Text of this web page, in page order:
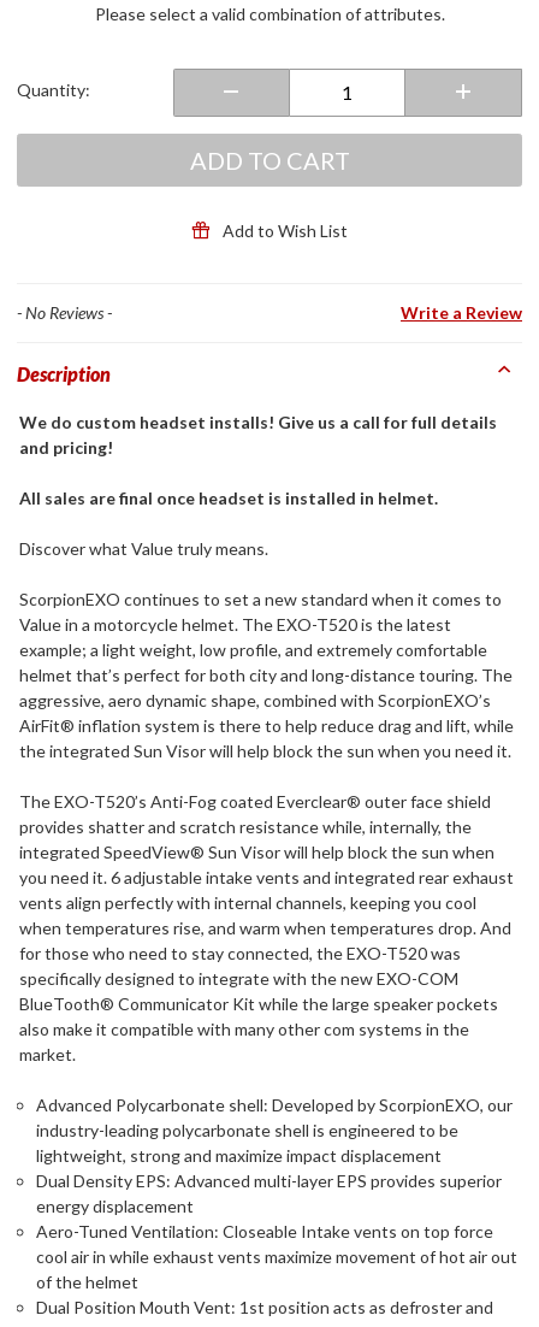
Please select a valid combination of attributes.
Quantity:
ADD TO CART
Add to Wish List
- No Reviews - Write a Review
Description
We do custom headset installs! Give us a call for full details
and pricing!
All sales are final once headset is installed in helmet.
Discover what Value truly means.
ScorpionEXO continues to set a new standard when it comes to
Value in a motorcycle helmet. The EXO-T520 is the latest
example; a light weight, low profile, and extremely comfortable
helmet that’s perfect for both city and long-distance touring. The
aggressive, aero dynamic shape, combined with ScorpionEXO’s
AirFit® inflation system is there to help reduce drag and lift, while
the integrated Sun Visor will help block the sun when you need it.
The EXO-T520’s Anti-Fog coated Everclear® outer face shield
provides shatter and scratch resistance while, internally, the
integrated SpeedView® Sun Visor will help block the sun when
you need it. 6 adjustable intake vents and integrated rear exhaust
vents align perfectly with internal channels, keeping you cool
when temperatures rise, and warm when temperatures drop. And
for those who need to stay connected, the EXO-T520 was
specifically designed to integrate with the new EXO-COM
BlueTooth® Communicator Kit while the large speaker pockets
also make it compatible with many other com systems in the
market.
Advanced Polycarbonate shell: Developed by ScorpionEXO, our
industry-leading polycarbonate shell is engineered to be
lightweight, strong and maximize impact displacement
Dual Density EPS: Advanced multi-layer EPS provides superior
energy displacement
Aero-Tuned Ventilation: Closeable Intake vents on top force
cool air in while exhaust vents maximize movement of hot air out
of the helmet
Dual Position Mouth Vent: 1st position acts as defroster and